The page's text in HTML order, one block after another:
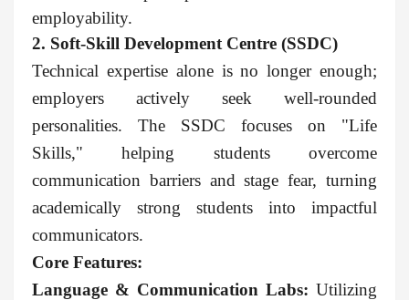
employability.
2. Soft-Skill Development Centre (SSDC)
Technical expertise alone is no longer enough;
employers actively seek well-rounded
personalities. The SSDC focuses on "Life
Skills," helping students overcome
communication barriers and stage fear, turning
academically strong students into impactful
communicators.
Core Features:
Language & Communication Labs: Utilizing